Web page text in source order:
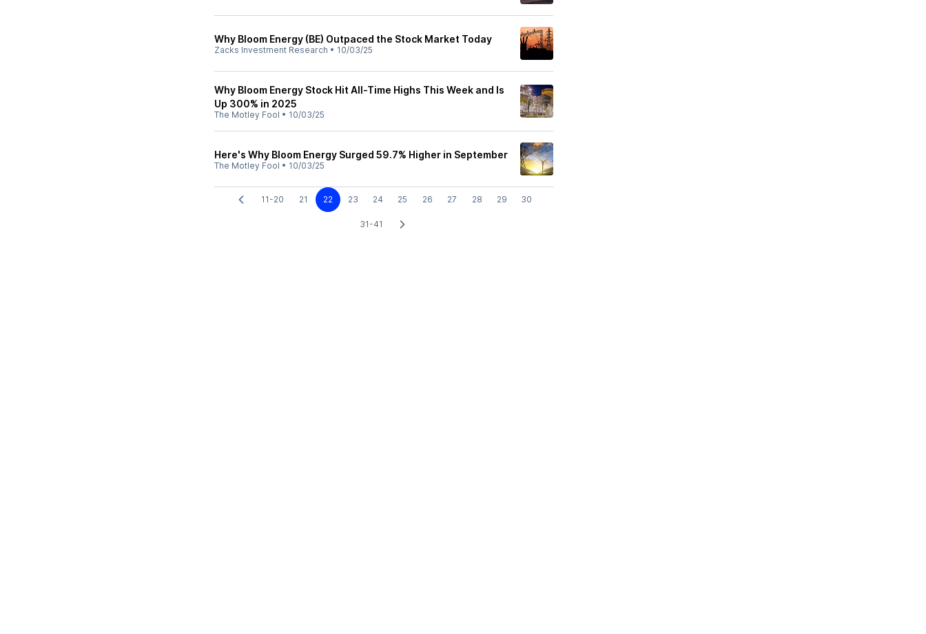
Why Bloom Energy (BE) Outpaced the Stock Market Today
Zacks Investment Research • 10/03/25
Why Bloom Energy Stock Hit All-Time Highs This Week and Is
Up 300% in 2025
The Motley Fool • 10/03/25
Here's Why Bloom Energy Surged 59.7% Higher in September
The Motley Fool • 10/03/25
11-20 21 22 23 24 25 26 27 28 29 30
31-41